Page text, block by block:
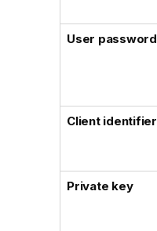
User password
Client identifier
Private key